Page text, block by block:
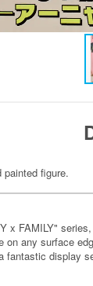
figure.
x FAMILY"
on any surface
fantastic display